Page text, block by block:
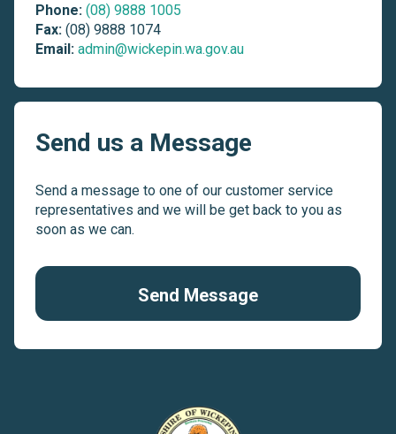
Phone: (08) 9888 1005
Fax: (08) 9888 1074
Email: admin@wickepin.wa.gov.au
Send us a Message
Send a message to one of our customer service
representatives and we will be get back to you as
soon as we can.
Send Message